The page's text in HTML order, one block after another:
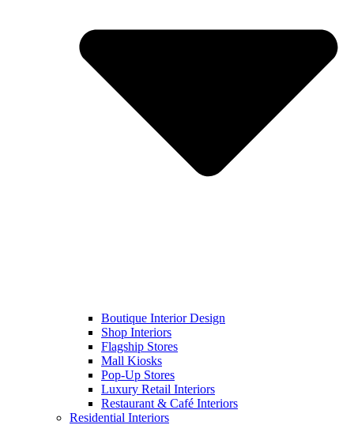
Boutique Interior Design
Shop Interiors
Flagship Stores
Mall Kiosks
Pop-Up Stores
Luxury Retail Interiors
Restaurant & Café Interiors
Residential Interiors